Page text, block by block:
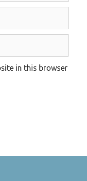
in this browser